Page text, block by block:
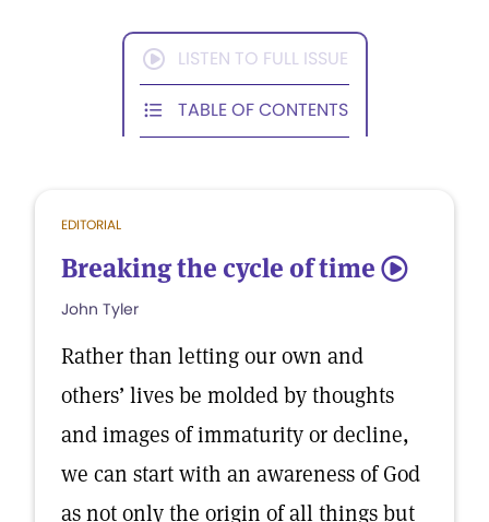
LISTEN TO FULL ISSUE
TABLE OF CONTENTS
EDITORIAL
Breaking the cycle of time 5
John Tyler
Rather than letting our own and
others’ lives be molded by thoughts
and images of immaturity or decline,
we can start with an awareness of God
as not only the origin of all things but